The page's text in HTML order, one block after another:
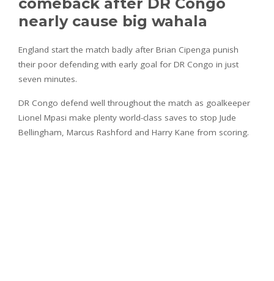
nearly cause big wahala
England start the match badly after Brian Cipenga punish
their poor defending with early goal for DR Congo in just
seven minutes.
DR Congo defend well throughout the match as goalkeeper
Lionel Mpasi make plenty world-class saves to stop Jude
Bellingham, Marcus Rashford and Harry Kane from scoring.